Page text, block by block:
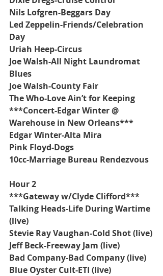
Nils Lofgren-Beggars Day
Led Zeppelin-Friends/Celebration
Day
Uriah Heep-Circus
Joe Walsh-All Night Laundromat
Blues
Joe Walsh-County Fair
The Who-Love Ain’t for Keeping
***Concert-Edgar Winter @
Warehouse in New Orleans***
Edgar Winter-Alta Mira
Pink Floyd-Dogs
10cc-Marriage Bureau Rendezvous
Hour 2
***Gateway w/Clyde Clifford***
Talking Heads-Life During Wartime
(live)
Stevie Ray Vaughan-Cold Shot (live)
Jeff Beck-Freeway Jam (live)
Bad Company-Bad Company (live)
Blue Oyster Cult-ETI (live)